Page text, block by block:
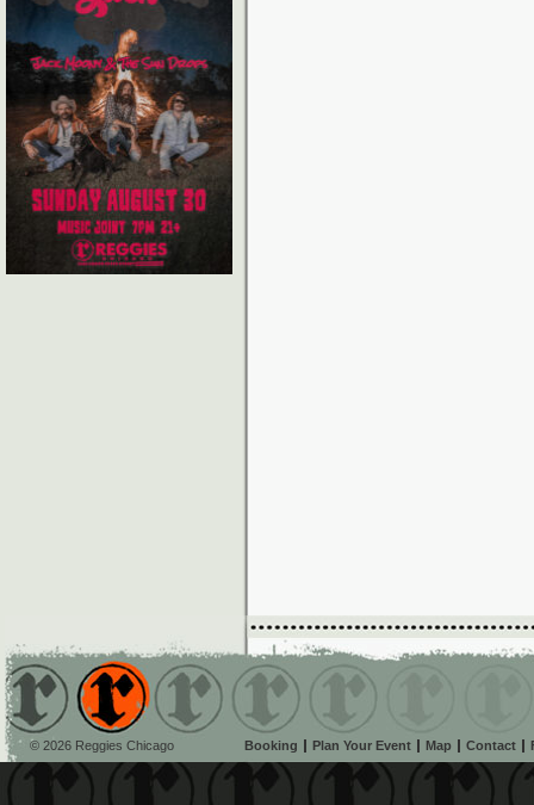
© 2026 Reggies Chicago Booking Plan Your Event Map Contact